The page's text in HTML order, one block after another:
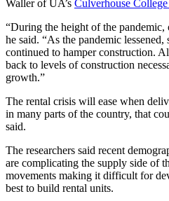
Waller of UA’s Culverhouse
“During the height of the pandemic,
he said. “As the pandemic
continued to hamper construction.
back to levels of construction
growth.”
The rental crisis will ease when
in many parts of the country, that
said.
The researchers said recent
are complicating the supply side of
movements making it difficult for
best to build rental units.